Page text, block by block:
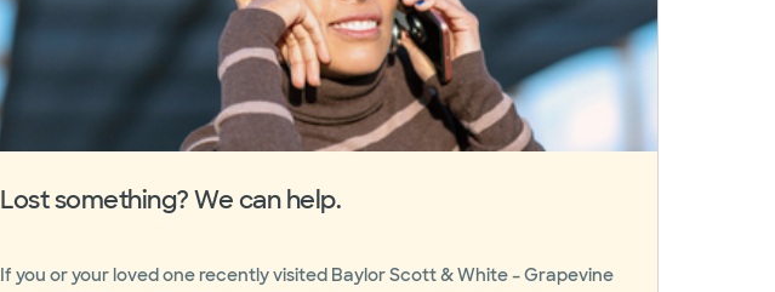
Lost something? We can help.
If you or your loved one recently visited Baylor Scott & White – Grapevine